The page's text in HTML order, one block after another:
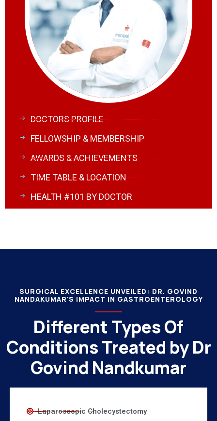
DOCTORS PROFILE
FELLOWSHIP & MEMBERSHIP
AWARDS & ACHIEVEMENTS
TIME TABLE & LOCATION
HEALTH #101 BY DOCTOR
SURGICAL EXCELLENCE UNVEILED: DR. GOVIND
NANDAKUMAR'S IMPACT IN GASTROENTEROLOGY
Different Types Of
Conditions Treated by Dr
Govind Nandkumar
Laparoscopic Cholecystectomy